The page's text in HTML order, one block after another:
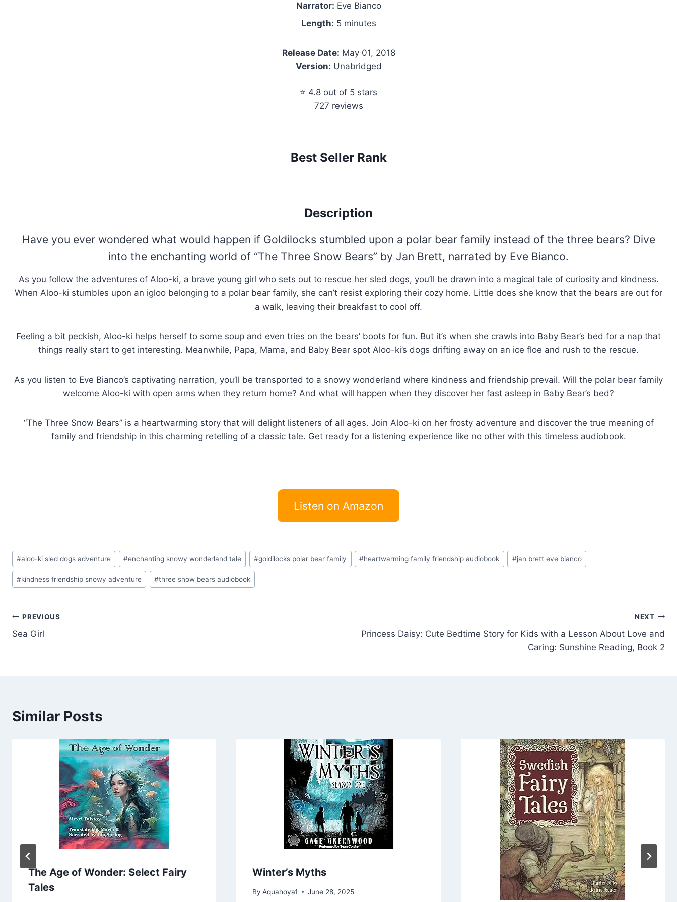
Narrator: Eve Bianco
Length: 5 minutes
Release Date: May 01, 2018
Version: Unabridged
⭐ 4.8 out of 5 stars
727 reviews
Best Seller Rank
Description
Have you ever wondered what would happen if Goldilocks stumbled upon a polar bear family instead of the three bears? Dive
into the enchanting world of “The Three Snow Bears” by Jan Brett, narrated by Eve Bianco.
As you follow the adventures of Aloo-ki, a brave young girl who sets out to rescue her sled dogs, you’ll be drawn into a magical tale of curiosity and kindness.
When Aloo-ki stumbles upon an igloo belonging to a polar bear family, she can’t resist exploring their cozy home. Little does she know that the bears are out for
a walk, leaving their breakfast to cool off.
Feeling a bit peckish, Aloo-ki helps herself to some soup and even tries on the bears’ boots for fun. But it’s when she crawls into Baby Bear’s bed for a nap that
things really start to get interesting. Meanwhile, Papa, Mama, and Baby Bear spot Aloo-ki’s dogs drifting away on an ice floe and rush to the rescue.
As you listen to Eve Bianco’s captivating narration, you’ll be transported to a snowy wonderland where kindness and friendship prevail. Will the polar bear family
welcome Aloo-ki with open arms when they return home? And what will happen when they discover her fast asleep in Baby Bear’s bed?
“The Three Snow Bears” is a heartwarming story that will delight listeners of all ages. Join Aloo-ki on her frosty adventure and discover the true meaning of
family and friendship in this charming retelling of a classic tale. Get ready for a listening experience like no other with this timeless audiobook.
Listen on Amazon
Post
Tags:
#aloo-ki sled dogs adventure #enchanting snowy wonderland tale #goldilocks polar bear family #heartwarming family friendship audiobook #jan brett eve bianco
#kindness friendship snowy adventure #three snow bears audiobook
Post
navigation
PREVIOUS
Sea Girl
NEXT
Princess Daisy: Cute Bedtime Story for Kids with a Lesson About Love and
Caring: Sunshine Reading, Book 2
Similar Posts
The Age of Wonder: Select Fairy
Tales
Winter’s Myths
By Aquahoya1 June 28, 2025